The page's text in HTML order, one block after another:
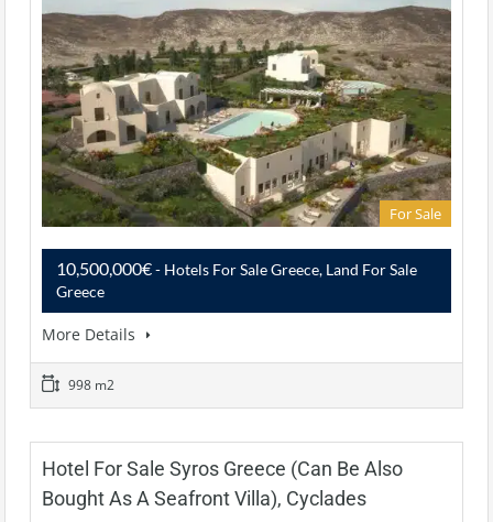
For Sale
10,500,000€- Hotels For Sale Greece, Land For Sale
Greece
More Details
998 m2
Hotel For Sale Syros Greece (Can Be Also
Bought As A Seafront Villa), Cyclades